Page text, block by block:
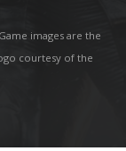
images are the
courtesy of the